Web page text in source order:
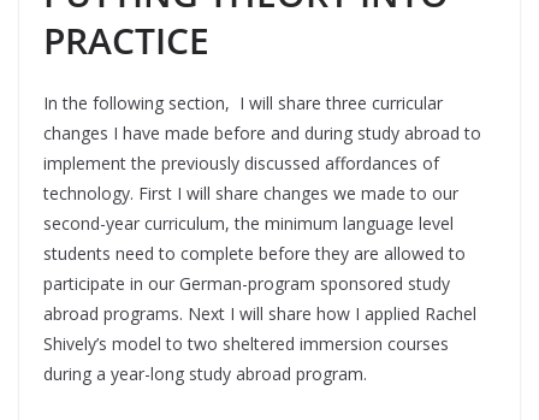
PRACTICE
In the following section, I will share three curricular
changes I have made before and during study abroad to
implement the previously discussed affordances of
technology. First I will share changes we made to our
second-year curriculum, the minimum language level
students need to complete before they are allowed to
participate in our German-program sponsored study
abroad programs. Next I will share how I applied Rachel
Shively’s model to two sheltered immersion courses
during a year-long study abroad program.